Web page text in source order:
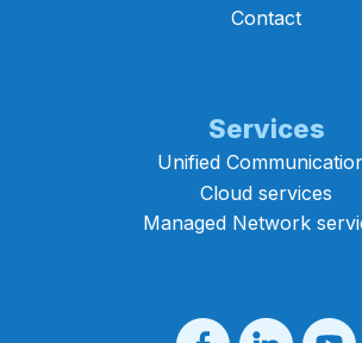
Contact
Services
Unified
Cloud services
Managed Network